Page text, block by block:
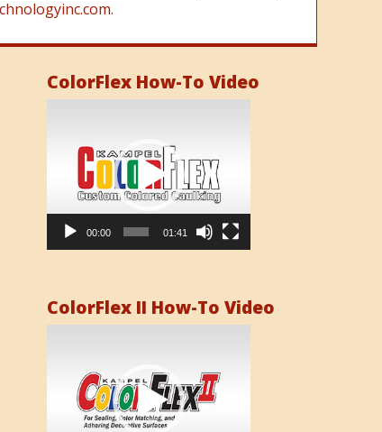
ColorFlex How-To Video
00:00 01:41
ColorFlex II How-To Video